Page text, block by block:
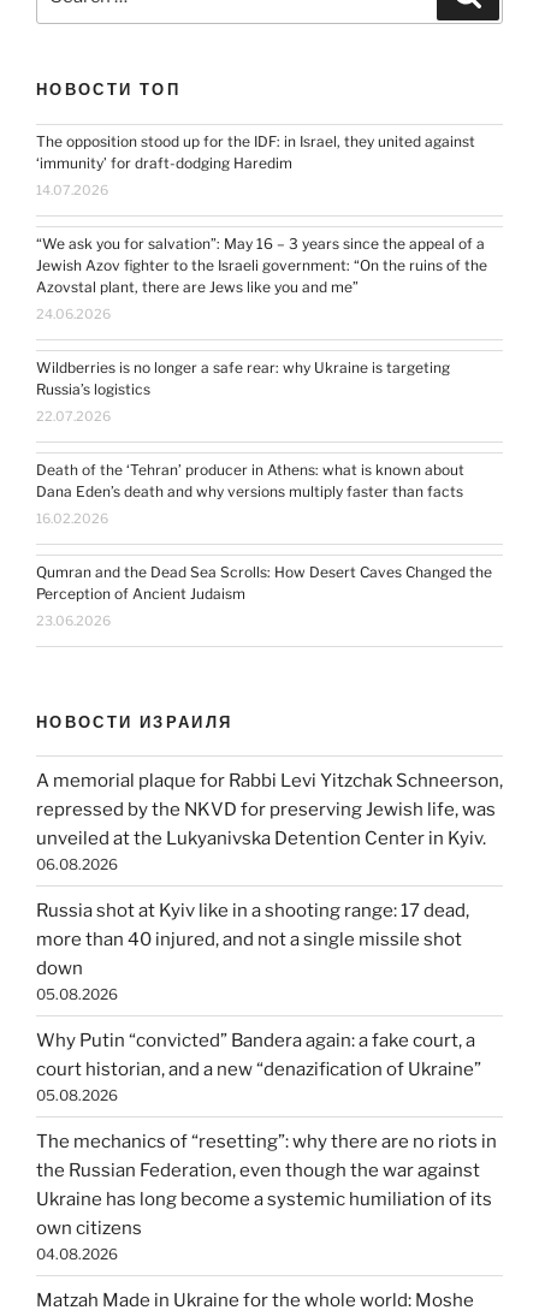
for:
НОВОСТИ ТОП
The opposition stood up for the IDF: in Israel, they united against
‘immunity’ for draft-dodging Haredim
14.07.2026
“We ask you for salvation”: May 16 – 3 years since the appeal of a
Jewish Azov fighter to the Israeli government: “On the ruins of the
Azovstal plant, there are Jews like you and me”
24.06.2026
Wildberries is no longer a safe rear: why Ukraine is targeting
Russia’s logistics
22.07.2026
Death of the ‘Tehran’ producer in Athens: what is known about
Dana Eden’s death and why versions multiply faster than facts
16.02.2026
Qumran and the Dead Sea Scrolls: How Desert Caves Changed the
Perception of Ancient Judaism
23.06.2026
НОВОСТИ ИЗРАИЛЯ
A memorial plaque for Rabbi Levi Yitzchak Schneerson,
repressed by the NKVD for preserving Jewish life, was
unveiled at the Lukyanivska Detention Center in Kyiv.
06.08.2026
Russia shot at Kyiv like in a shooting range: 17 dead,
more than 40 injured, and not a single missile shot
down
05.08.2026
Why Putin “convicted” Bandera again: a fake court, a
court historian, and a new “denazification of Ukraine”
05.08.2026
The mechanics of “resetting”: why there are no riots in
the Russian Federation, even though the war against
Ukraine has long become a systemic humiliation of its
own citizens
04.08.2026
Matzah Made in Ukraine for the whole world: Moshe